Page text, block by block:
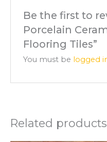
Be the first to
Porcelain
Flooring Tiles”
You must be logged
Related products